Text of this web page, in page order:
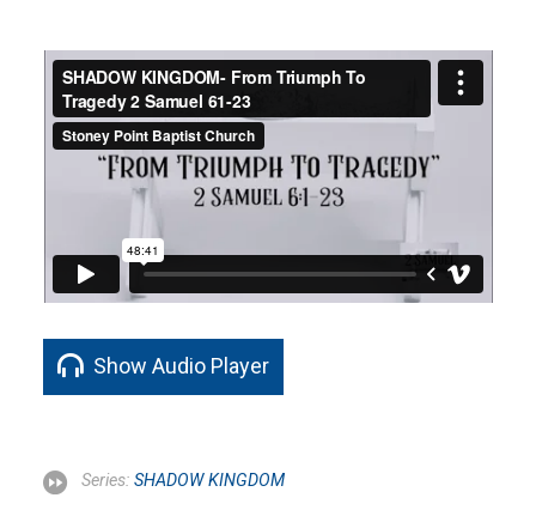
Show Audio Player
Series:SHADOW KINGDOM